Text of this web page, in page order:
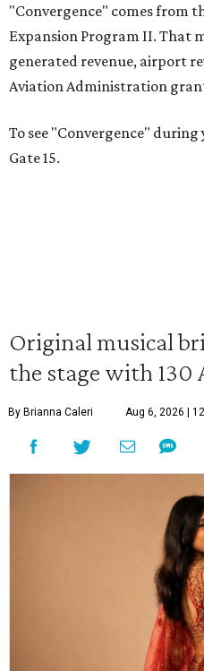
"Convergence" comes from
Expansion Program II. That
generated revenue, airport
Aviation Administration
To see "Convergence"
Gate 15.
Original musical
the stage with 130
By Brianna Caleri Aug 6, 2026 |